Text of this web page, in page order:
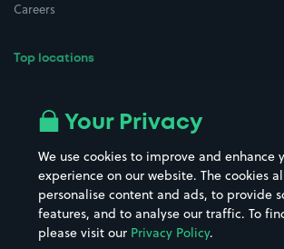
Careers
Top locations
All London areas
Hospitals
Hotels
Street Names
Towns & cities
Train stations
Your Privacy
We use cookies to improve and enhance
experience on our website. The cookies
personalise content and ads, to provide
features, and to analyse our traffic. To
please visit our Privacy Policy.